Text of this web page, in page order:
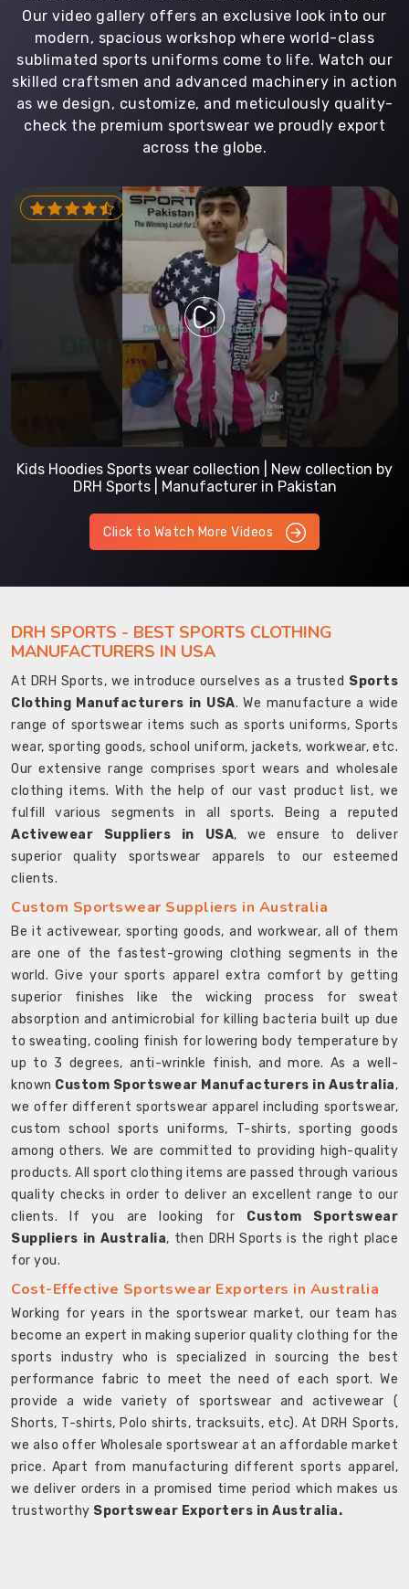
Our video gallery offers an exclusive look into our
modern, spacious workshop where world-class
sublimated sports uniforms come to life. Watch our
skilled craftsmen and advanced machinery in action
as we design, customize, and meticulously quality-
check the premium sportswear we proudly export
across the globe.
Kids Hoodies Sports wear collection | New collection by
DRH Sports | Manufacturer in Pakistan
Click to Watch More Videos
DRH SPORTS - BEST SPORTS CLOTHING
MANUFACTURERS IN USA
At DRH Sports, we introduce ourselves as a trusted Sports
Clothing Manufacturers in USA. We manufacture a wide
range of sportswear items such as sports uniforms, Sports
wear, sporting goods, school uniform, jackets, workwear, etc.
Our extensive range comprises sport wears and wholesale
clothing items. With the help of our vast product list, we
fulfill various segments in all sports. Being a reputed
Activewear Suppliers in USA, we ensure to deliver
superior quality sportswear apparels to our esteemed
clients.
Custom Sportswear Suppliers in Australia
Be it activewear, sporting goods, and workwear, all of them
are one of the fastest-growing clothing segments in the
world. Give your sports apparel extra comfort by getting
superior finishes like the wicking process for sweat
absorption and antimicrobial for killing bacteria built up due
to sweating, cooling finish for lowering body temperature by
up to 3 degrees, anti-wrinkle finish, and more. As a well-
known Custom Sportswear Manufacturers in Australia,
we offer different sportswear apparel including sportswear,
custom school sports uniforms, T-shirts, sporting goods
among others. We are committed to providing high-quality
products. All sport clothing items are passed through various
quality checks in order to deliver an excellent range to our
clients. If you are looking for Custom Sportswear
Suppliers in Australia, then DRH Sports is the right place
for you.
Cost-Effective Sportswear Exporters in Australia
Working for years in the sportswear market, our team has
become an expert in making superior quality clothing for the
sports industry who is specialized in sourcing the best
performance fabric to meet the need of each sport. We
provide a wide variety of sportswear and activewear (
Shorts, T-shirts, Polo shirts, tracksuits, etc). At DRH Sports,
we also offer Wholesale sportswear at an affordable market
price. Apart from manufacturing different sports apparel,
we deliver orders in a promised time period which makes us
trustworthy Sportswear Exporters in Australia.